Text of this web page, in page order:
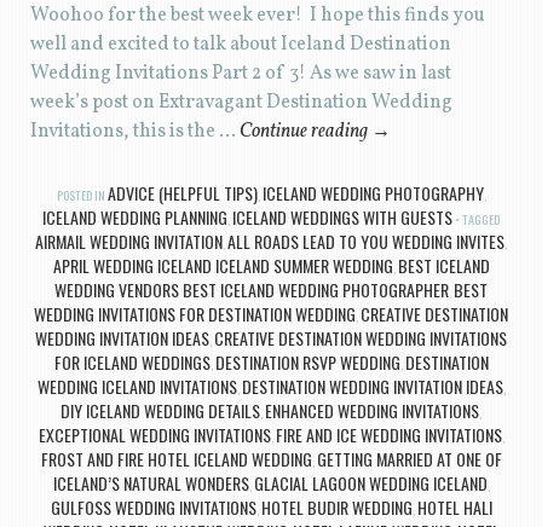
Woohoo for the best week ever! I hope this finds you
well and excited to talk about Iceland Destination
Wedding Invitations Part 2 of 3! As we saw in last
week’s post on Extravagant Destination Wedding
Invitations, this is the … Continue reading →
POSTED IN ADVICE (HELPFUL TIPS), ICELAND WEDDING PHOTOGRAPHY,
ICELAND WEDDING PLANNING ICELAND WEDDINGS WITH GUESTS TAGGED
AIRMAIL WEDDING INVITATIONALL ROADS LEAD TO YOU WEDDING INVITES
APRIL WEDDING ICELAND ICELAND SUMMER WEDDING BEST ICELAND
WEDDING VENDORS BEST ICELAND WEDDING PHOTOGRAPHER BEST
WEDDING INVITATIONS FOR DESTINATION WEDDING CREATIVE DESTINATION
WEDDING INVITATION IDEAS CREATIVE DESTINATION WEDDING INVITATIONS
FOR ICELAND WEDDINGS, DESTINATION RSVP WEDDING DESTINATION
WEDDING ICELAND INVITATIONS, DESTINATION WEDDING INVITATION IDEAS,
DIY ICELAND WEDDING DETAILS ENHANCED WEDDING INVITATIONS
EXCEPTIONAL WEDDING INVITATIONS, FIRE AND ICE WEDDING INVITATIONS,
FROST AND FIRE HOTEL ICELAND WEDDING GETTING MARRIED AT ONE OF
ICELAND’S NATURAL WONDERS, GLACIAL LAGOON WEDDING ICELAND
GULFOSS WEDDING INVITATIONS, HOTEL BUDIR WEDDING HOTEL HALI